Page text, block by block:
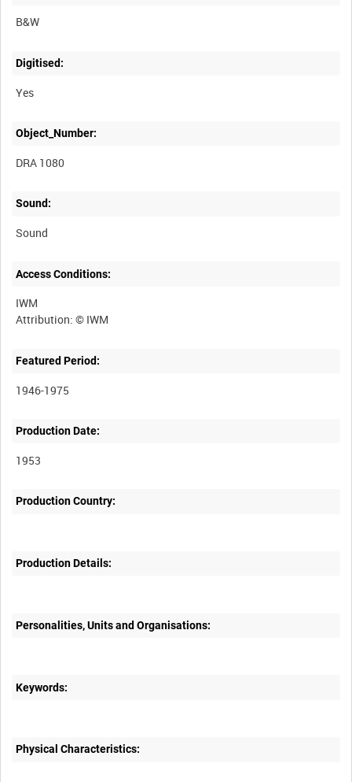
B&W
Digitised:
Yes
Object_Number:
DRA 1080
Sound:
Sound
Access Conditions:
IWM
Featured Period:
1946-1975
Production Date:
1953
Production Country:
Production Details:
Personalities, Units and Organisations:
Keywords:
Physical Characteristics: